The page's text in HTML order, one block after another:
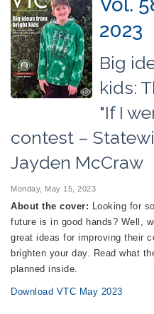
Vol.
2023
Big
kids:
"If I
contest –
Jayden McCraw
Monday, May 15, 2023
About the cover: Looking for
future is in good hands? Well,
great ideas for improving their
brighten your day. Read what
planned inside.
Download VTC May 2023